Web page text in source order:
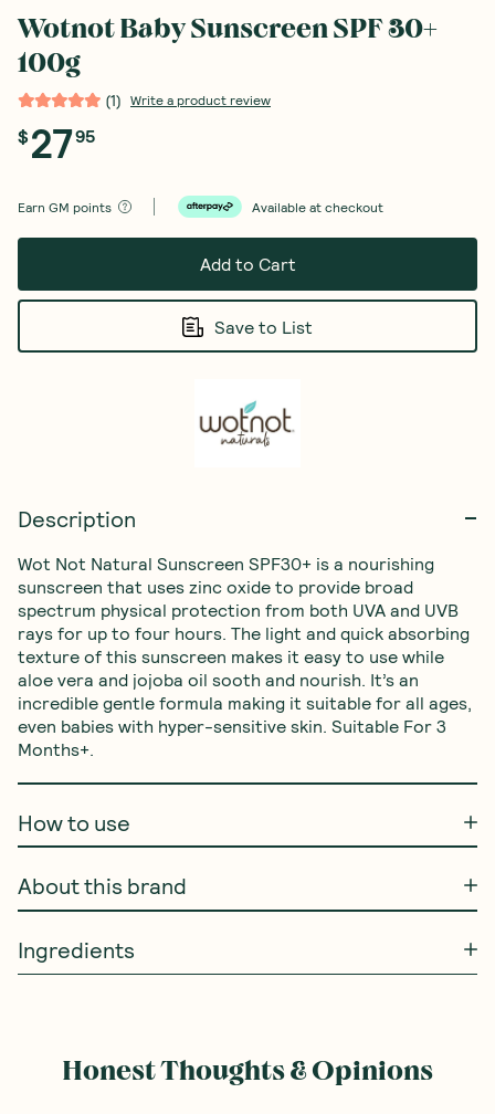
Wotnot Baby Sunscreen SPF 30+
100g
(1) Write a product review
$2795
Earn GM points Available at checkout
Add to Cart
Save to List
Description
Wot Not Natural Sunscreen SPF30+ is a nourishing
sunscreen that uses zinc oxide to provide broad
spectrum physical protection from both UVA and UVB
rays for up to four hours. The light and quick absorbing
texture of this sunscreen makes it easy to use while
aloe vera and jojoba oil sooth and nourish. It’s an
incredible gentle formula making it suitable for all ages,
even babies with hyper-sensitive skin. Suitable For 3
Months+.
How to use
About this brand
Ingredients
Honest Thoughts & Opinions